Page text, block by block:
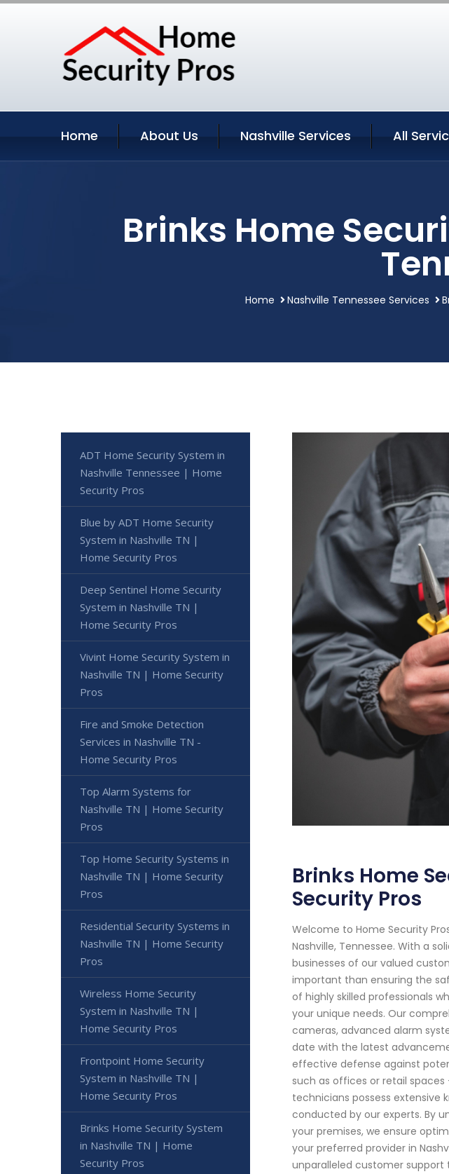
Home About Us Nashville Services All
Brinks Home
Home Nashville Tennessee Services
Brinks Home
Security Pros
Welcome to Home Security
Nashville, Tennessee. With a
businesses of our valued
important than ensuring the
of highly skilled professionals
your unique needs. Our
cameras, advanced alarm
date with the latest
effective defense against
such as offices or retail spaces
technicians possess extensive
conducted by our experts. By
your premises, we ensure
your preferred provider in
unparalleled customer
ADT Home Security System in
Nashville Tennessee | Home
Security Pros
Blue by ADT Home Security
System in Nashville TN |
Home Security Pros
Deep Sentinel Home Security
System in Nashville TN |
Home Security Pros
Vivint Home Security System in
Nashville TN | Home Security
Pros
Fire and Smoke Detection
Services in Nashville TN -
Home Security Pros
Top Alarm Systems for
Nashville TN | Home Security
Pros
Top Home Security Systems in
Nashville TN | Home Security
Pros
Residential Security Systems in
Nashville TN | Home Security
Pros
Wireless Home Security
System in Nashville TN |
Home Security Pros
Frontpoint Home Security
System in Nashville TN |
Home Security Pros
Brinks Home Security System
in Nashville TN | Home
Security Pros